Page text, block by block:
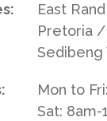
East
Pretoria /
Sedibeng
Mon to
Sat: 8am-